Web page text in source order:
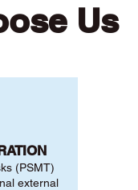
Us
(PSMT)
external